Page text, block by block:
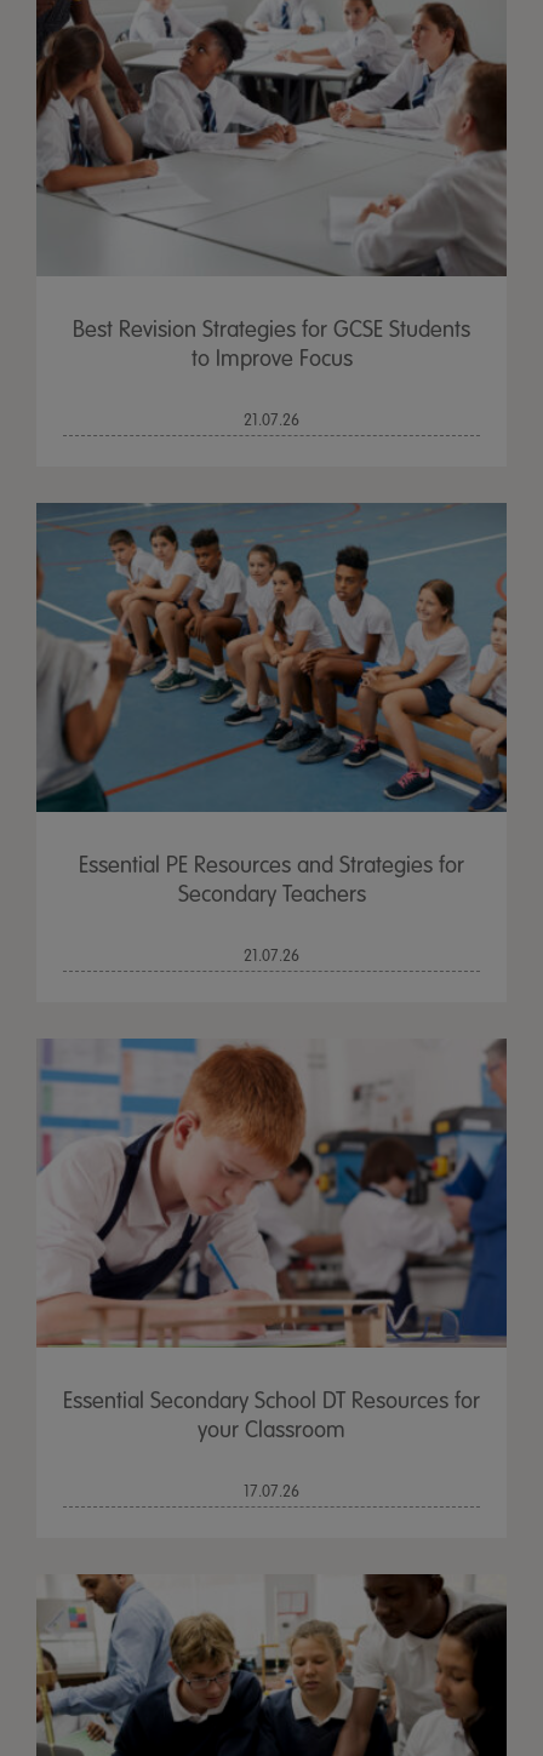
Best Revision Strategies for GCSE Students
to Improve Focus
21.07.26
Essential PE Resources and Strategies for
Secondary Teachers
21.07.26
Essential Secondary School DT Resources for
your Classroom
17.07.26